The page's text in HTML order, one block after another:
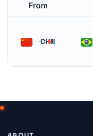
From
CHN